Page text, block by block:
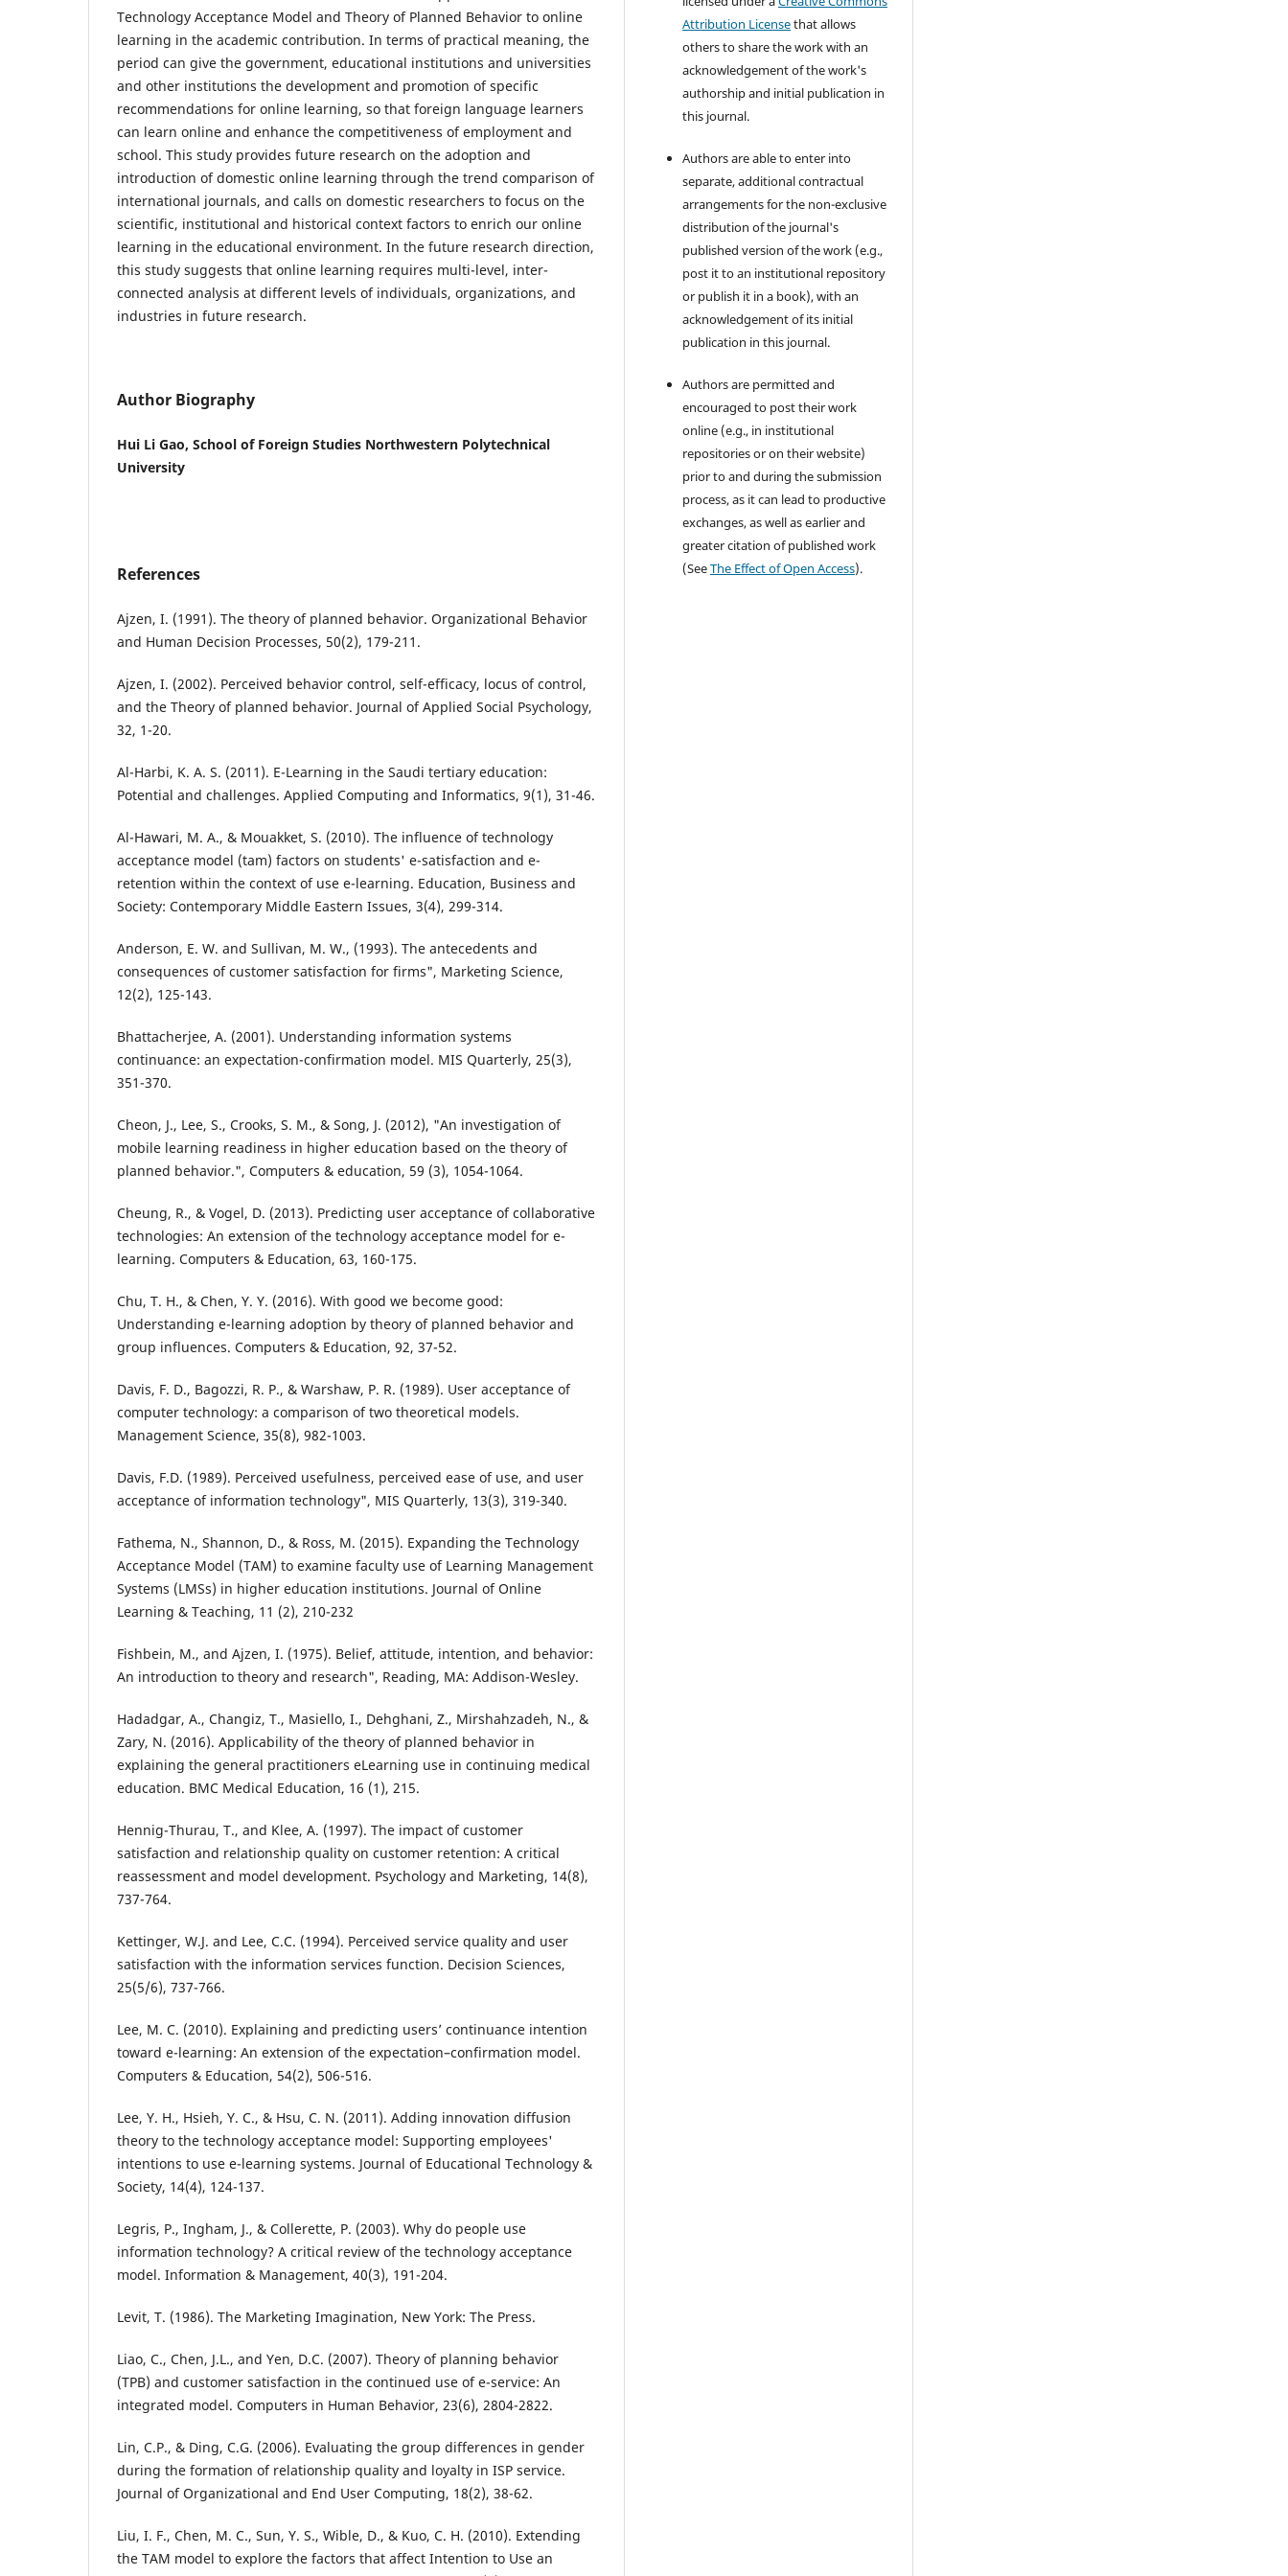
Technology Acceptance Model and Theory of Planned Behavior to online
learning in the academic contribution. In terms of practical meaning, the
period can give the government, educational institutions and universities
and other institutions the development and promotion of specific
recommendations for online learning, so that foreign language learners
can learn online and enhance the competitiveness of employment and
school. This study provides future research on the adoption and
introduction of domestic online learning through the trend comparison of
international journals, and calls on domestic researchers to focus on the
scientific, institutional and historical context factors to enrich our online
learning in the educational environment. In the future research direction,
this study suggests that online learning requires multi-level, inter-
connected analysis at different levels of individuals, organizations, and
industries in future research.
Author Biography
Hui Li Gao, School of Foreign Studies Northwestern Polytechnical
University
References
Ajzen, I. (1991). The theory of planned behavior. Organizational Behavior
and Human Decision Processes, 50(2), 179-211.
Ajzen, I. (2002). Perceived behavior control, self-efficacy, locus of control,
and the Theory of planned behavior. Journal of Applied Social Psychology,
32, 1-20.
Al-Harbi, K. A. S. (2011). E-Learning in the Saudi tertiary education:
Potential and challenges. Applied Computing and Informatics, 9(1), 31-46.
Al-Hawari, M. A., & Mouakket, S. (2010). The influence of technology
acceptance model (tam) factors on students' e-satisfaction and e-
retention within the context of use e-learning. Education, Business and
Society: Contemporary Middle Eastern Issues, 3(4), 299-314.
Anderson, E. W. and Sullivan, M. W., (1993). The antecedents and
consequences of customer satisfaction for firms", Marketing Science,
12(2), 125-143.
Bhattacherjee, A. (2001). Understanding information systems
continuance: an expectation-confirmation model. MIS Quarterly, 25(3),
351-370.
Cheon, J., Lee, S., Crooks, S. M., & Song, J. (2012), "An investigation of
mobile learning readiness in higher education based on the theory of
planned behavior.", Computers & education, 59 (3), 1054-1064.
Cheung, R., & Vogel, D. (2013). Predicting user acceptance of collaborative
technologies: An extension of the technology acceptance model for e-
learning. Computers & Education, 63, 160-175.
Chu, T. H., & Chen, Y. Y. (2016). With good we become good:
Understanding e-learning adoption by theory of planned behavior and
group influences. Computers & Education, 92, 37-52.
Davis, F. D., Bagozzi, R. P., & Warshaw, P. R. (1989). User acceptance of
computer technology: a comparison of two theoretical models.
Management Science, 35(8), 982-1003.
Davis, F.D. (1989). Perceived usefulness, perceived ease of use, and user
acceptance of information technology", MIS Quarterly, 13(3), 319-340.
Fathema, N., Shannon, D., & Ross, M. (2015). Expanding the Technology
Acceptance Model (TAM) to examine faculty use of Learning Management
Systems (LMSs) in higher education institutions. Journal of Online
Learning & Teaching, 11 (2), 210-232
Fishbein, M., and Ajzen, I. (1975). Belief, attitude, intention, and behavior:
An introduction to theory and research", Reading, MA: Addison-Wesley.
Hadadgar, A., Changiz, T., Masiello, I., Dehghani, Z., Mirshahzadeh, N., &
Zary, N. (2016). Applicability of the theory of planned behavior in
explaining the general practitioners eLearning use in continuing medical
education. BMC Medical Education, 16 (1), 215.
Hennig-Thurau, T., and Klee, A. (1997). The impact of customer
satisfaction and relationship quality on customer retention: A critical
reassessment and model development. Psychology and Marketing, 14(8),
737-764.
Kettinger, W.J. and Lee, C.C. (1994). Perceived service quality and user
satisfaction with the information services function. Decision Sciences,
25(5/6), 737-766.
Lee, M. C. (2010). Explaining and predicting users’ continuance intention
toward e-learning: An extension of the expectation–confirmation model.
Computers & Education, 54(2), 506-516.
Lee, Y. H., Hsieh, Y. C., & Hsu, C. N. (2011). Adding innovation diffusion
theory to the technology acceptance model: Supporting employees'
intentions to use e-learning systems. Journal of Educational Technology &
Society, 14(4), 124-137.
Legris, P., Ingham, J., & Collerette, P. (2003). Why do people use
information technology? A critical review of the technology acceptance
model. Information & Management, 40(3), 191-204.
Levit, T. (1986). The Marketing Imagination, New York: The Press.
Liao, C., Chen, J.L., and Yen, D.C. (2007). Theory of planning behavior
(TPB) and customer satisfaction in the continued use of e-service: An
integrated model. Computers in Human Behavior, 23(6), 2804-2822.
Lin, C.P., & Ding, C.G. (2006). Evaluating the group differences in gender
during the formation of relationship quality and loyalty in ISP service.
Journal of Organizational and End User Computing, 18(2), 38-62.
Liu, I. F., Chen, M. C., Sun, Y. S., Wible, D., & Kuo, C. H. (2010). Extending
the TAM model to explore the factors that affect Intention to Use an
Attribution Licensethat allows
others to share the work with an
acknowledgement of the work's
authorship and initial publication in
this journal.
Authors are able to enter into
separate, additional contractual
arrangements for the non-exclusive
distribution of the journal's
published version of the work (e.g.,
post it to an institutional repository
or publish it in a book), with an
acknowledgement of its initial
publication in this journal.
Authors are permitted and
encouraged to post their work
online (e.g., in institutional
repositories or on their website)
prior to and during the submission
process, as it can lead to productive
exchanges, as well as earlier and
greater citation of published work
(SeeThe Effect of Open Access).